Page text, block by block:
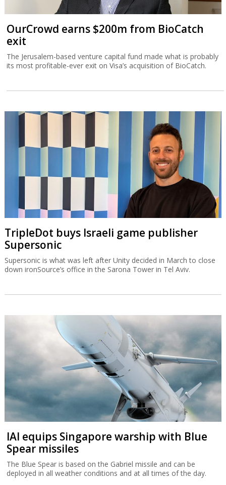
OurCrowd earns $200m from BioCatch
exit
The Jerusalem-based venture capital fund made what is probably
its most profitable-ever exit on Visa’s acquisition of BioCatch.
TripleDot buys Israeli game publisher
Supersonic
Supersonic is what was left after Unity decided in March to close
down ironSource’s office in the Sarona Tower in Tel Aviv.
IAI equips Singapore warship with Blue
Spear missiles
The Blue Spear is based on the Gabriel missile and can be
deployed in all weather conditions and at all times of the day.